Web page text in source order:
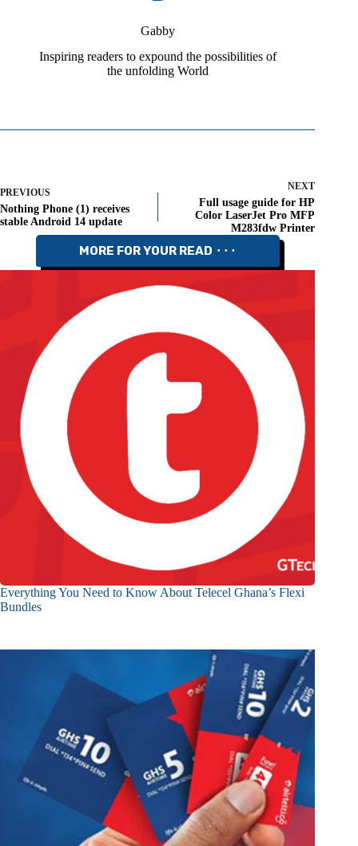
Gabby
Inspiring readers to expound the possibilities of
the unfolding World
PREVIOUS
Nothing Phone (1) receives
stable Android 14 update
NEXT
Full usage guide for HP
Color LaserJet Pro MFP
M283fdw Printer
MORE FOR YOUR READ ⬝⬝⬝
Everything You Need to Know About Telecel Ghana’s Flexi
Bundles